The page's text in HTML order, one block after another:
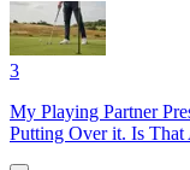
3
My Playing Partner
Putting Over it. Is